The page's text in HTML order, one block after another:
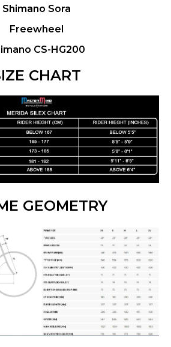
Shimano Sora
Freewheel
CS-HG200
CHART
GEOMETRY